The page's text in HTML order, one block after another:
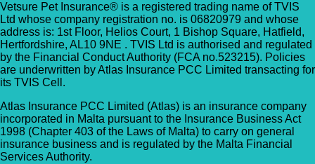
Vetsure Pet Insurance® is a registered trading name of TVIS
Ltd whose company registration no. is 06820979 and whose
address is: 1st Floor, Helios Court, 1 Bishop Square, Hatfield,
Hertfordshire, AL10 9NE . TVIS Ltd is authorised and regulated
by the Financial Conduct Authority (FCA no.523215). Policies
are underwritten by Atlas Insurance PCC Limited transacting for
its TVIS Cell.
Atlas Insurance PCC Limited (Atlas) is an insurance company
incorporated in Malta pursuant to the Insurance Business Act
1998 (Chapter 403 of the Laws of Malta) to carry on general
insurance business and is regulated by the Malta Financial
Services Authority.